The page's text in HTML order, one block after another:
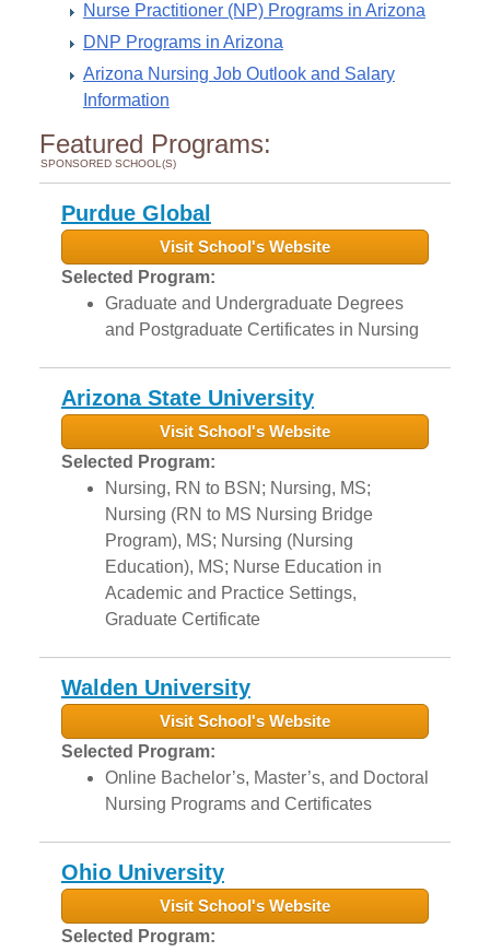
Nurse Practitioner (NP) Programs in Arizona
DNP Programs in Arizona
Arizona Nursing Job Outlook and Salary
Information
Featured Programs:
SPONSORED SCHOOL(S)
Purdue Global
Visit School's Website
Selected Program:
Graduate and Undergraduate Degrees
and Postgraduate Certificates in Nursing
Arizona State University
Visit School's Website
Selected Program:
Nursing, RN to BSN; Nursing, MS;
Nursing (RN to MS Nursing Bridge
Program), MS; Nursing (Nursing
Education), MS; Nurse Education in
Academic and Practice Settings,
Graduate Certificate
Walden University
Visit School's Website
Selected Program:
Online Bachelor’s, Master’s, and Doctoral
Nursing Programs and Certificates
Ohio University
Visit School's Website
Selected Program: